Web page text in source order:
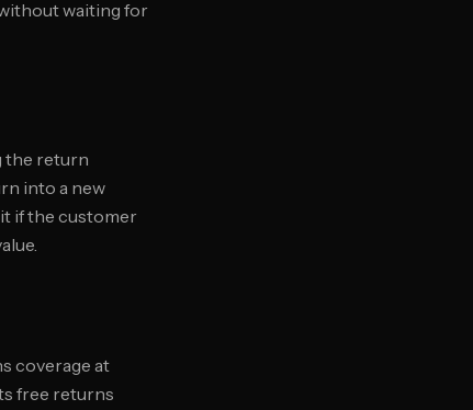
waiting for
the return
into a new
if the customer
coverage at
free returns